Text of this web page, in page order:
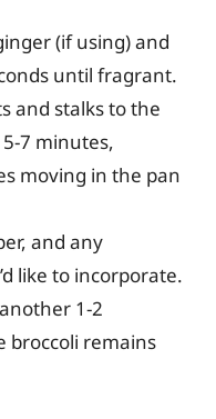
(if using) and
until fragrant.
and stalks to the
7 minutes,
moving in the pan
and any
like to incorporate.
1-2
broccoli remains